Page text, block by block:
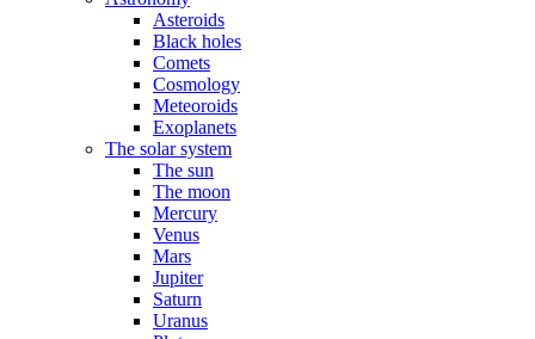
Asteroids
Black holes
Comets
Cosmology
Meteoroids
Exoplanets
The solar system
The sun
The moon
Mercury
Venus
Mars
Jupiter
Saturn
Uranus